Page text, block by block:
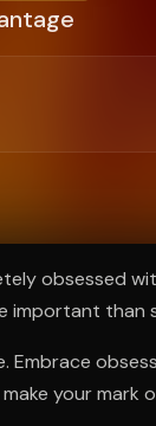
obsessed
important
Embrace
your mark